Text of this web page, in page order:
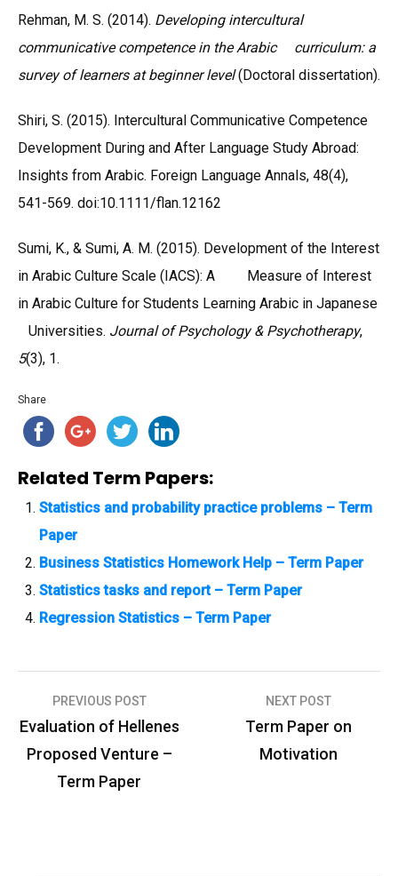
Rehman, M. S. (2014). Developing intercultural
communicative competence in the Arabic curriculum: a
survey of learners at beginner level(Doctoral dissertation).
Shiri, S. (2015). Intercultural Communicative Competence
Development During and After Language Study Abroad:
Insights from Arabic. Foreign Language Annals, 48(4),
541-569. doi:10.1111/flan.12162
Sumi, K., & Sumi, A. M. (2015). Development of the Interest
in Arabic Culture Scale (IACS): A Measure of Interest
in Arabic Culture for Students Learning Arabic in Japanese
Universities. Journal of Psychology & Psychotherapy,
5(3), 1.
Share
Related Term Papers:
Statistics and probability practice problems – Term
Paper
Business Statistics Homework Help – Term Paper
Statistics tasks and report – Term Paper
Regression Statistics – Term Paper
P
o
PREVIOUS POST
Evaluation of Hellenes
Proposed Venture –
Term Paper
NEXT POST
Term Paper on
Motivation